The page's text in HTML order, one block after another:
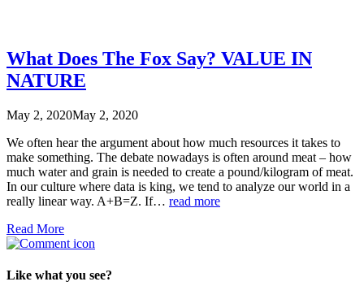
What Does The Fox Say? VALUE IN
NATURE
May 2, 2020May 2, 2020
We often hear the argument about how much resources it takes to
make something. The debate nowadays is often around meat – how
much water and grain is needed to create a pound/kilogram of meat.
In our culture where data is king, we tend to analyze our world in a
really linear way. A+B=Z. If… read more
Read More
Like what you see?